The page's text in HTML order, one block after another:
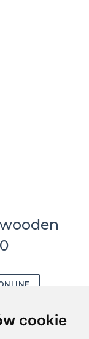
cookie